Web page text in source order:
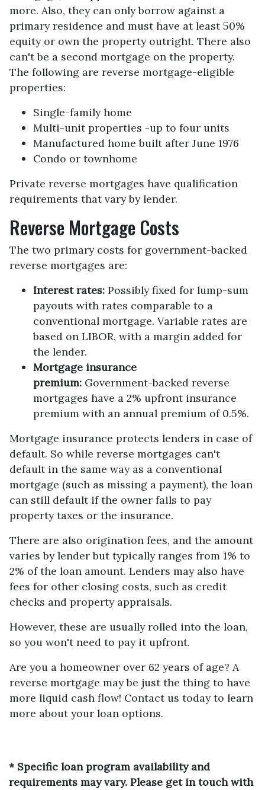
more. Also, they can only borrow against a
primary residence and must have at least 50%
equity or own the property outright. There also
can't be a second mortgage on the property.
The following are reverse mortgage-eligible
properties:
Single-family home
Multi-unit properties -up to four units
Manufactured home built after June 1976
Condo or townhome
Private reverse mortgages have qualification
requirements that vary by lender.
Reverse Mortgage Costs
The two primary costs for government-backed
reverse mortgages are:
Interest rates: Possibly fixed for lump-sum
payouts with rates comparable to a
conventional mortgage. Variable rates are
based on LIBOR, with a margin added for
the lender.
Mortgage insurance
premium: Government-backed reverse
mortgages have a 2% upfront insurance
premium with an annual premium of 0.5%.
Mortgage insurance protects lenders in case of
default. So while reverse mortgages can't
default in the same way as a conventional
mortgage (such as missing a payment), the loan
can still default if the owner fails to pay
property taxes or the insurance.
There are also origination fees, and the amount
varies by lender but typically ranges from 1% to
2% of the loan amount. Lenders may also have
fees for other closing costs, such as credit
checks and property appraisals.
However, these are usually rolled into the loan,
so you won't need to pay it upfront.
Are you a homeowner over 62 years of age? A
reverse mortgage may be just the thing to have
more liquid cash flow! Contact us today to learn
more about your loan options.
* Specific loan program availability and
requirements may vary. Please get in touch with